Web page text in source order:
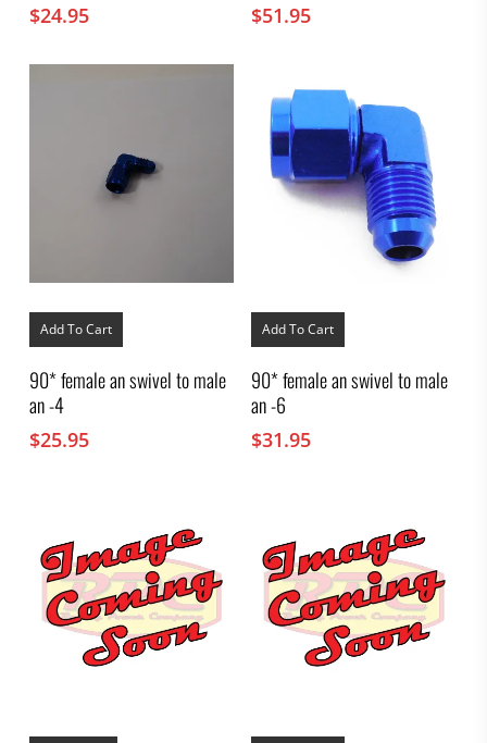
$24.95 $51.95
Add To Cart
90* female an swivel to male
an -4
$25.95
Add To Cart
90* female an swivel to male
an -6
$31.95